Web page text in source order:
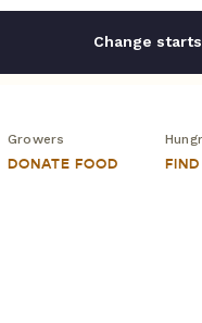
Change
Growers
DONATE FOOD